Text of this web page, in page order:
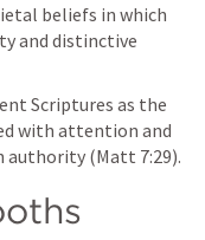
beliefs in which
and distinctive
Scriptures as the
with attention and
authority (Matt 7:29).